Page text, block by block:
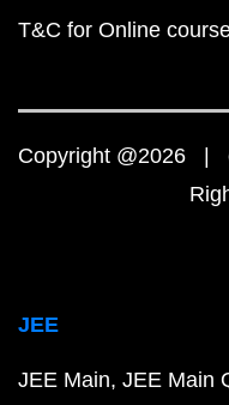
T&C for Online
Copyright @2026 |
JEE
JEE Main JEE Main